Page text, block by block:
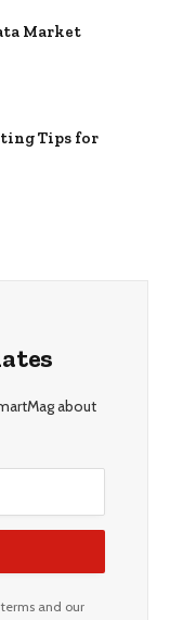
Market
Tips for
about
and our